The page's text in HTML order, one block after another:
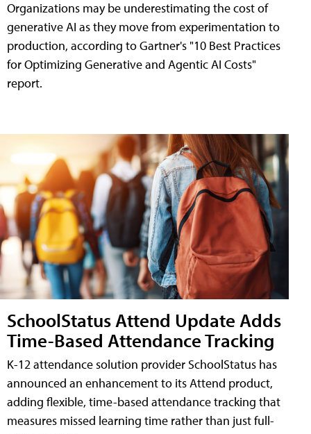
Organizations may be underestimating the cost of
generative AI as they move from experimentation to
production, according to Gartner's "10 Best Practices
for Optimizing Generative and Agentic AI Costs"
report.
SchoolStatus Attend Update Adds
Time-Based Attendance Tracking
K-12 attendance solution provider SchoolStatus has
announced an enhancement to its Attend product,
adding flexible, time-based attendance tracking that
measures missed learning time rather than just full-